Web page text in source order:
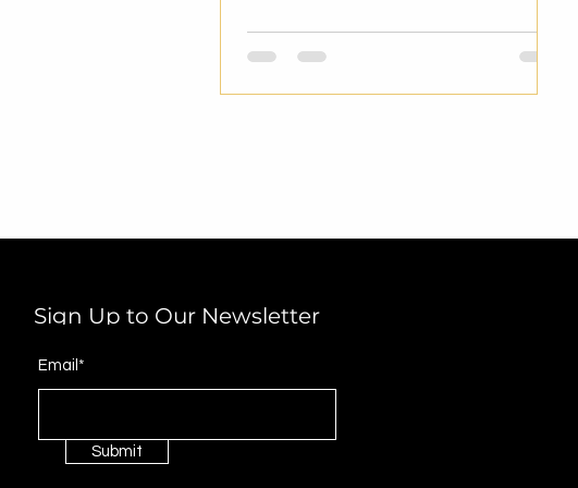
Sign Up to Our Newsletter
Email*
Submit